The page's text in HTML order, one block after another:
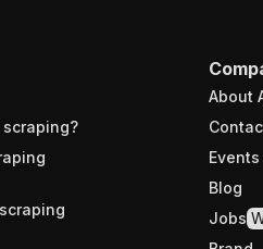
About
Events
Blog
Jobs